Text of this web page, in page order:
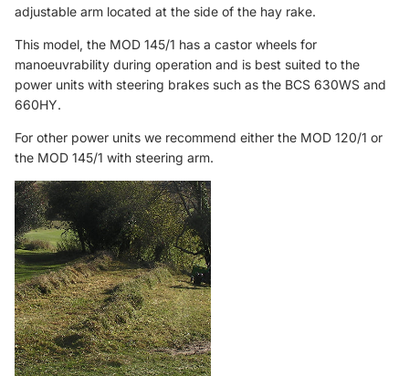
adjustable arm located at the side of the hay rake.
This model, the MOD 145/1 has a castor wheels for
manoeuvrability during operation and is best suited to the
power units with steering brakes such as the BCS 630WS and
660HY.
For other power units we recommend either the MOD 120/1 or
the MOD 145/1 with steering arm.